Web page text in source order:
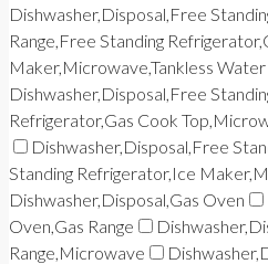
Dishwasher,Disposal,Free
Range,Free Standing
Maker,Microwave,Tankless
Dishwasher,Disposal,Free
Refrigerator,Gas Cook
Dishwasher,Disposal,Free
Standing Refrigerator,Ice
Dishwasher,Disposal,Gas Oven
Oven,Gas Range
Range,Microwave